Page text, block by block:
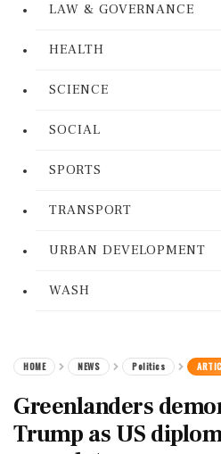
LAW & GOVERNANCE
HEALTH
SCIENCE
SOCIAL
SPORTS
TRANSPORT
URBAN DEVELOPMENT
WASH
HOME NEWS Politics
Greenlanders
Trump as US